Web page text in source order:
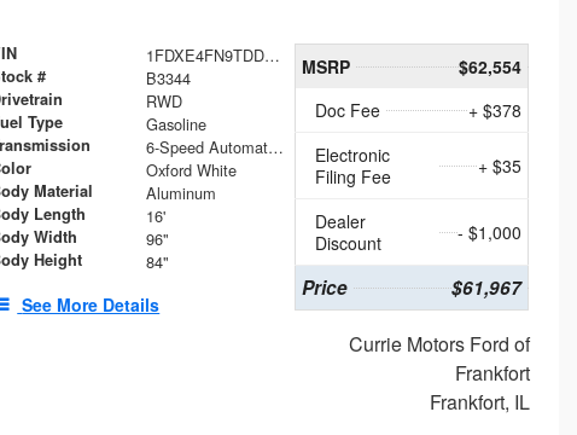
1FDXE4FN9TDD24213
# B3344
RWD
Type Gasoline
6-Speed Automatic with Overdrive
Oxford White
Material Aluminum
Length 16'
Width 96"
Height 84"
See More Details
MSRP
$62,554
Doc Fee
+ $378
Electronic
Filing Fee
+ $35
Dealer
Discount
- $1,000
Price $61,967
Currie Motors Ford of
Frankfort
Frankfort, IL